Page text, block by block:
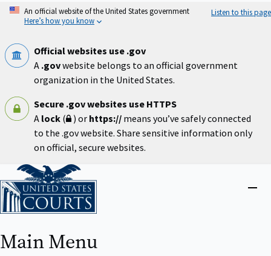
Skip
An official website of the United States government
Here’s how you know
Listen to this page
Official websites use .gov
A .govwebsite belongs to an official government
organization in the United States.
Secure .gov websites use HTTPS
A lock ( ) or https:// means you’ve safely connected
to the .gov website. Share sensitive information only
on official, secure websites.
Home
Close
Main Menu